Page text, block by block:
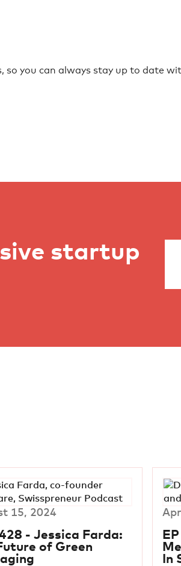
so you can always stay up to date
startup
15, 2024
- Jessica Farda:
of Green
In